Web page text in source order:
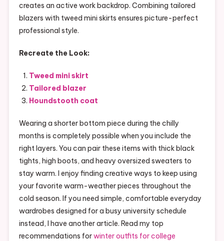
creates an active work backdrop. Combining tailored
blazers with tweed mini skirts ensures picture-perfect
professional style.
Recreate the Look:
Tweed mini skirt
Tailored blazer
Houndstooth coat
Wearing a shorter bottom piece during the chilly
months is completely possible when you include the
right layers. You can pair these items with thick black
tights, high boots, and heavy oversized sweaters to
stay warm. I enjoy finding creative ways to keep using
your favorite warm-weather pieces throughout the
cold season. If you need simple, comfortable everyday
wardrobes designed for a busy university schedule
instead, I have another article. Read my top
recommendations forwinter outfits for college